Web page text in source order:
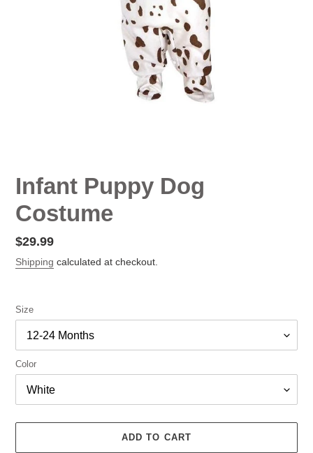
Infant Puppy Dog
Costume
Regular
price
$29.99
Shipping calculated at checkout.
Size
Color
ADD TO CART